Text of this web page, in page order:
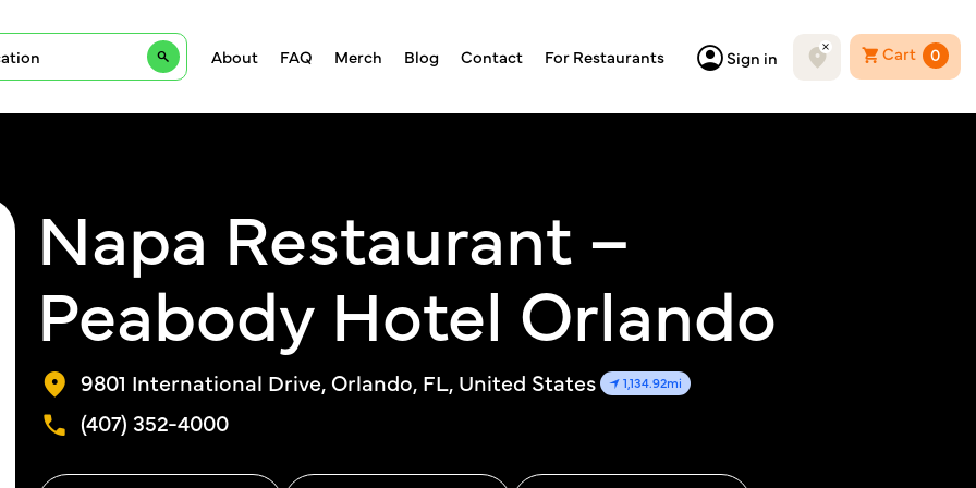
About FAQ Merch Blog Contact For Restaurants Sign in Cart 0
Napa Restaurant –
Peabody Hotel Orlando
9801 International Drive, Orlando, FL, United States 1,134.92mi
(407) 352-4000